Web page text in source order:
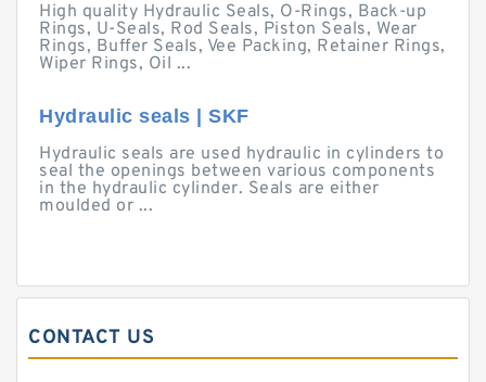
High quality Hydraulic Seals, O-Rings, Back-up
Rings, U-Seals, Rod Seals, Piston Seals, Wear
Rings, Buffer Seals, Vee Packing, Retainer Rings,
Wiper Rings, Oil ...
Hydraulic seals | SKF
Hydraulic seals are used hydraulic in cylinders to
seal the openings between various components
in the hydraulic cylinder. Seals are either
moulded or ...
CONTACT US